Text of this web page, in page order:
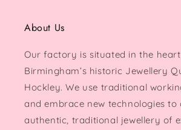
About Us
Our factory is situated in the
Birmingham’s historic Jewellery
Hockley. We use traditional
and embrace new technologies to
authentic, traditional jewellery of